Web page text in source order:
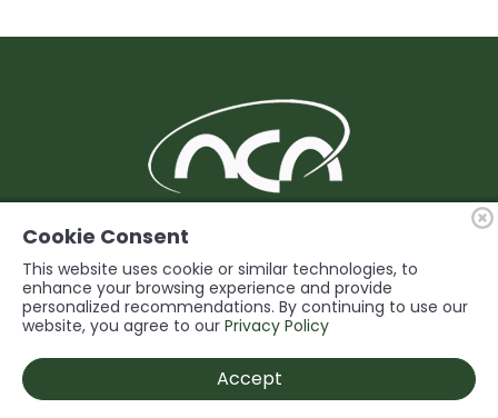
BUILDING Support and Service for our
© 2026 Niagara Construction Association. All rights reserved.
Powered by
Cookie Consent
This website uses cookie or similar technologies, to
enhance your browsing experience and provide
personalized recommendations. By continuing to use our
website, you agree to our Privacy Policy
Accept